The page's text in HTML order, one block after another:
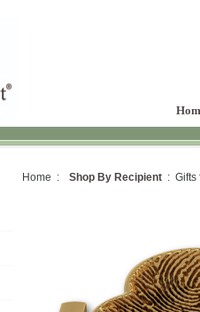
Home : Shop By Recipient : Gifts